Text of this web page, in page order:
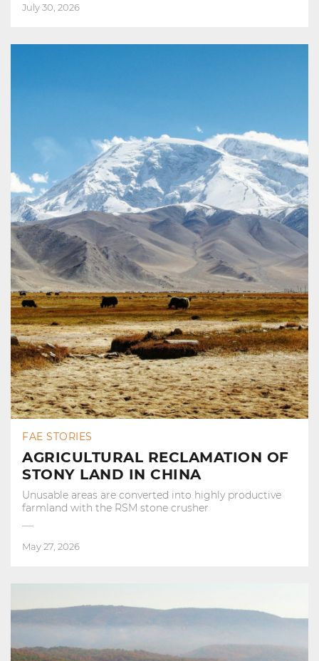
July 30, 2026
FAE STORIES
AGRICULTURAL RECLAMATION OF
STONY LAND IN CHINA
Unusable areas are converted into highly productive
farmland with the RSM stone crusher
May 27, 2026